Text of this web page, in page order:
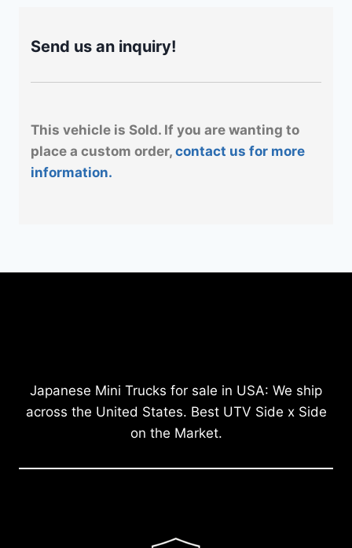
Send us an inquiry!
This vehicle is Sold. If you are wanting to
place a custom order, contact us for more
information.
Japanese Mini Trucks for sale in USA: We ship
across the United States. Best UTV Side x Side
on the Market.